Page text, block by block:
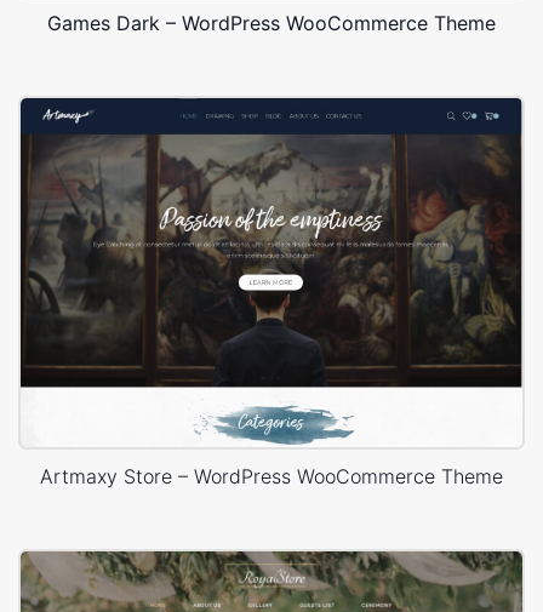
Games Dark – WordPress WooCommerce Theme
Artmaxy Store – WordPress WooCommerce Theme